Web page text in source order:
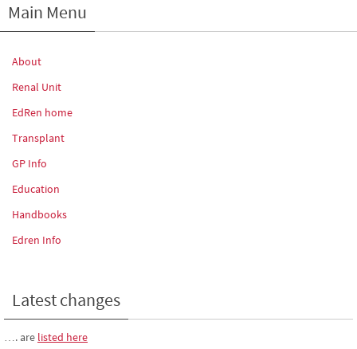
Main Menu
About
Renal Unit
EdRen home
Transplant
GP Info
Education
Handbooks
Edren Info
Latest changes
…. are listed here